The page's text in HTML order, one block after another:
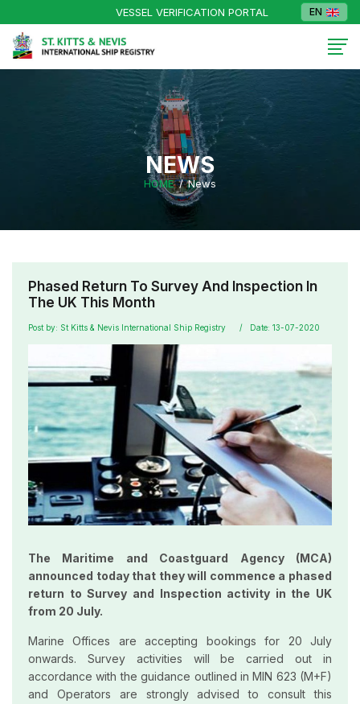
VESSEL VERIFICATION PORTAL EN
NEWS
HOME News
Phased Return To Survey And Inspection In
The UK This Month
Post by: St Kitts & Nevis International Ship Registry Date: 13-07-2020
The Maritime and Coastguard Agency (MCA)
announced today that they will commence a phased
return to Survey and Inspection activity in the UK
from 20 July.
Marine Offices are accepting bookings for 20 July
onwards. Survey activities will be carried out in
accordance with the guidance outlined in MIN 623 (M+F)
and Operators are strongly advised to consult this